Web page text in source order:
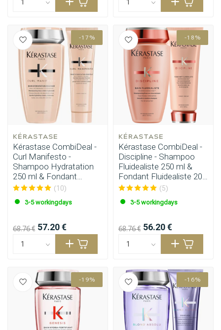
-17%
KÉRASTASE
Kérastase CombiDeal -
Curl Manifesto -
Shampoo Hydratation
250 ml & Fondant
Hydratation 250 ml
(10)
3-5 workingdays
68.76 € 57.20 €
-18%
KÉRASTASE
Kérastase CombiDeal -
Discipline - Shampoo
Fluidealiste 250 ml &
Fondant Fluidealiste 200
ml
(5)
3-5 workingdays
68.76 € 56.20 €
-19% -16%